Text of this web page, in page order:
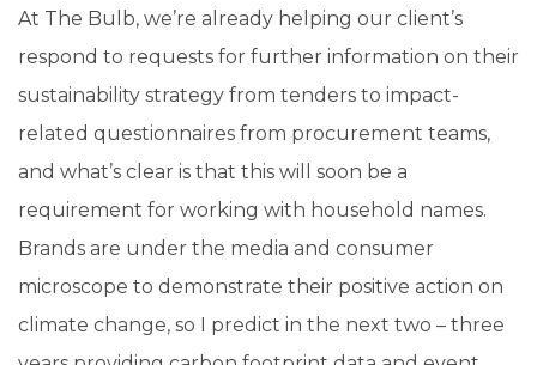
At The Bulb, we’re already helping our client’s
respond to requests for further information on their
sustainability strategy from tenders to impact-
related questionnaires from procurement teams,
and what’s clear is that this will soon be a
requirement for working with household names.
Brands are under the media and consumer
microscope to demonstrate their positive action on
climate change, so I predict in the next two – three